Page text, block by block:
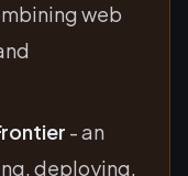
web
- an
deploying,